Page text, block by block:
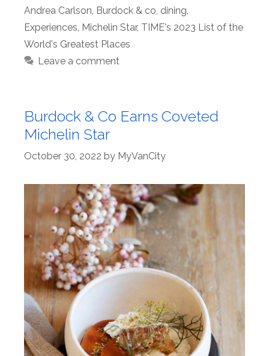
Andrea Carlson Burdock & co dining
Experiences Michelin Star, TIME's 2023 List of the
World's Greatest Places
Leave a comment
Burdock & Co Earns Coveted
Michelin Star
October 30, 2022 by MyVanCity